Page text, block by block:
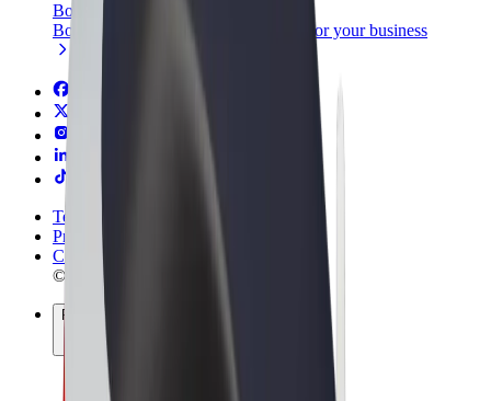
Bolt for Business
Bolt products and services scaled-up for your business
Terms & Conditions
Privacy
Cookies
© 2026 Bolt Technology OÜ
Products
Rides